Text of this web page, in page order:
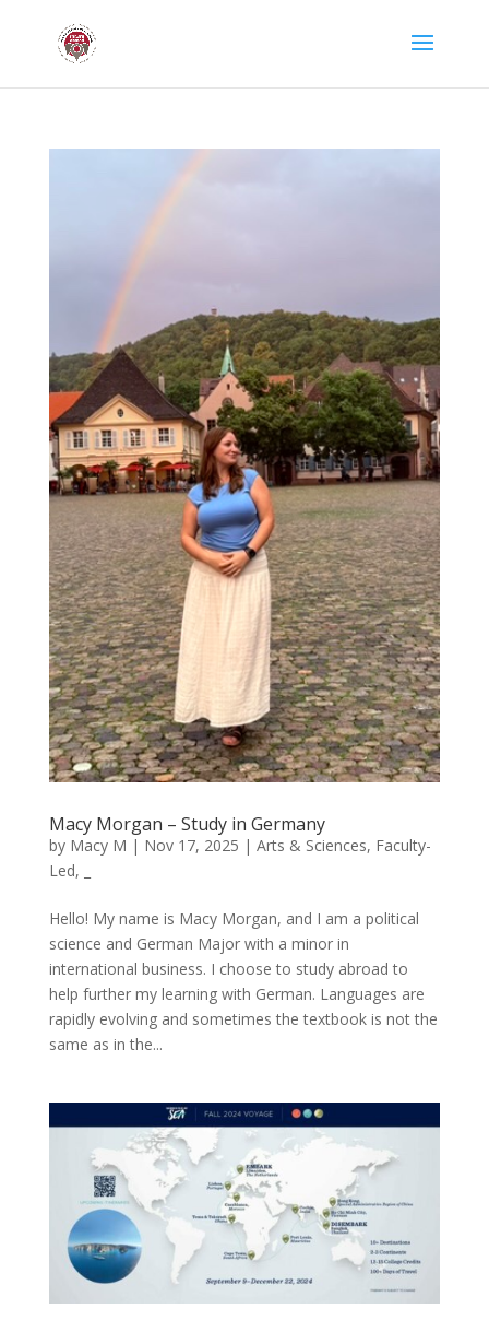
Macy Morgan – Study in Germany
by Macy M | Nov 17, 2025 | Arts & Sciences, Faculty-
Led,
Hello! My name is Macy Morgan, and I am a political
science and German Major with a minor in
international business. I choose to study abroad to
help further my learning with German. Languages are
rapidly evolving and sometimes the textbook is not the
same as in the...